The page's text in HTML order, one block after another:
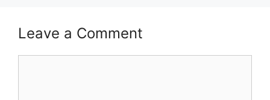
Leave a Comment